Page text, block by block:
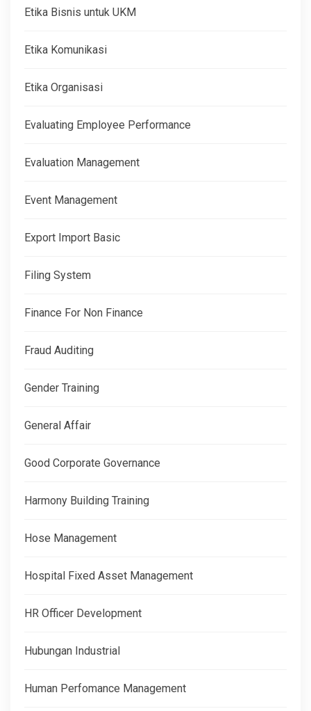
Etika Bisnis untuk UKM
Etika Komunikasi
Etika Organisasi
Evaluating Employee Performance
Evaluation Management
Event Management
Export Import Basic
Filing System
Finance For Non Finance
Fraud Auditing
Gender Training
General Affair
Good Corporate Governance
Harmony Building Training
Hose Management
Hospital Fixed Asset Management
HR Officer Development
Hubungan Industrial
Human Perfomance Management